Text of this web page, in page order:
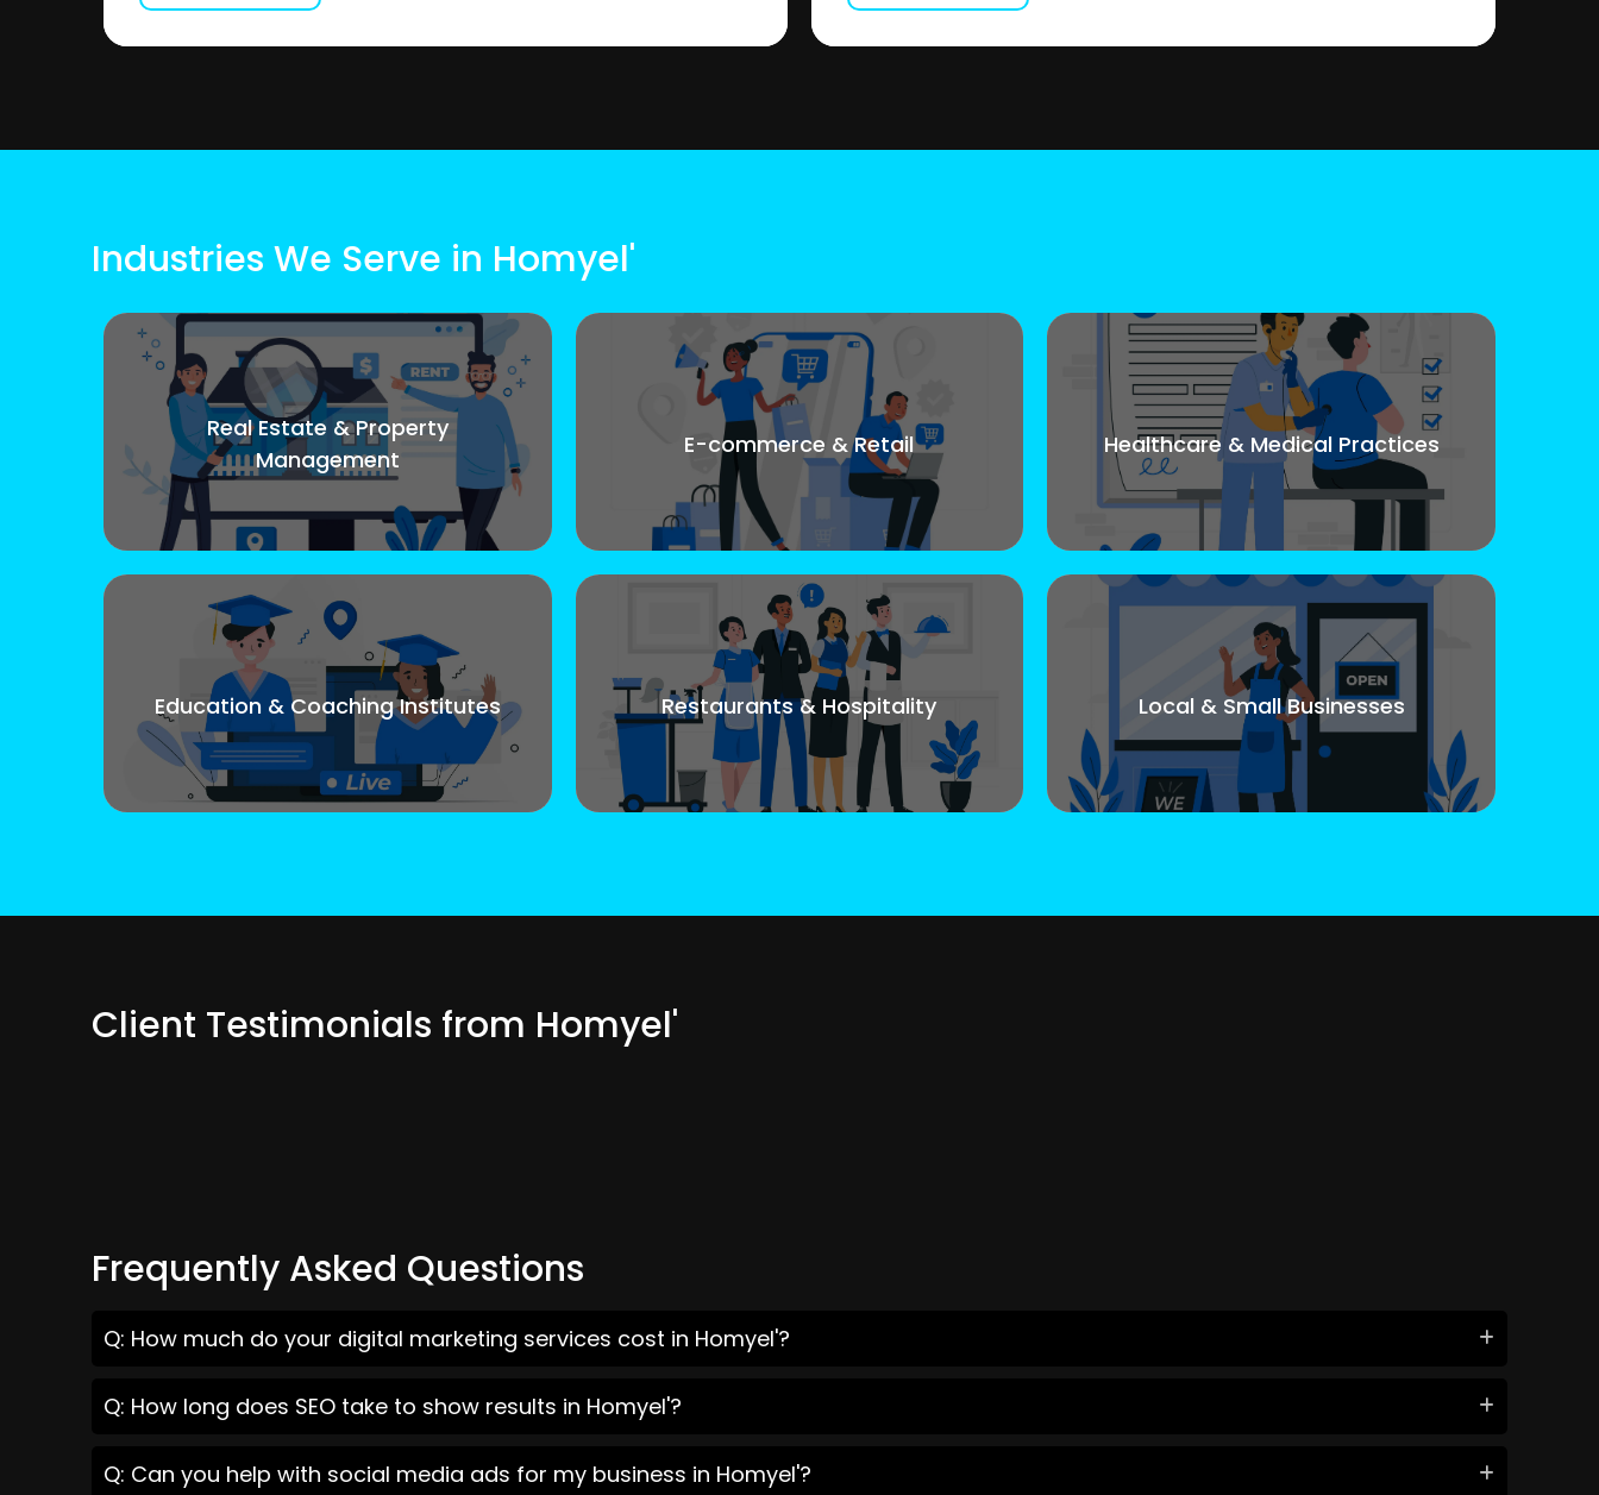
Industries We Serve in Homyel'
Real Estate & Property
Management
E-commerce & Retail Healthcare & Medical Practices
Education & Coaching Institutes Restaurants & Hospitality Local & Small Businesses
Client Testimonials from Homyel'
Frequently Asked Questions
Q: How much do your digital marketing services cost in Homyel'?
Q: How long does SEO take to show results in Homyel'?
Q: Can you help with social media ads for my business in Homyel'?